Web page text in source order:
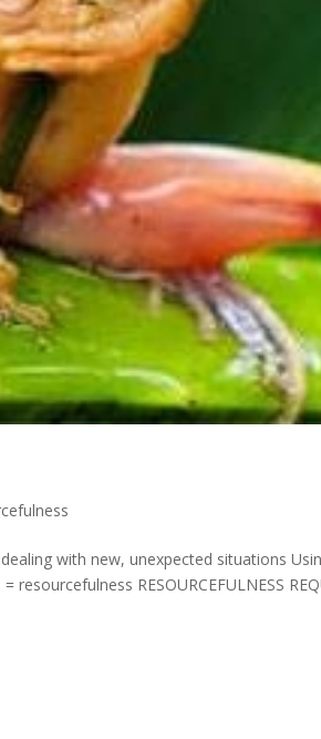
with new, unexpected situations
RESOURCEFULNESS